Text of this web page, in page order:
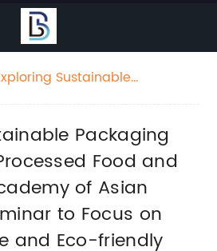
Sustainable
Cosmetics:
of Asian
Seminar to
on
and
friendly Plastic
Packaging
Food and
of Asian
to Focus on
and Eco-friendly